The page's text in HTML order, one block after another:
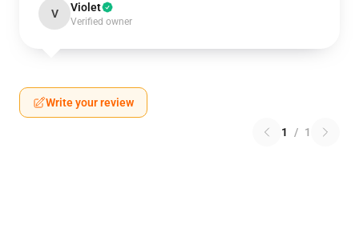
V Violet
Verified owner
Write your review
1 / 1